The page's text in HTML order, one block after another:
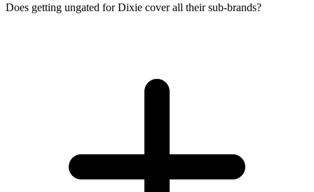
Does getting ungated for Dixie cover all their sub-brands?